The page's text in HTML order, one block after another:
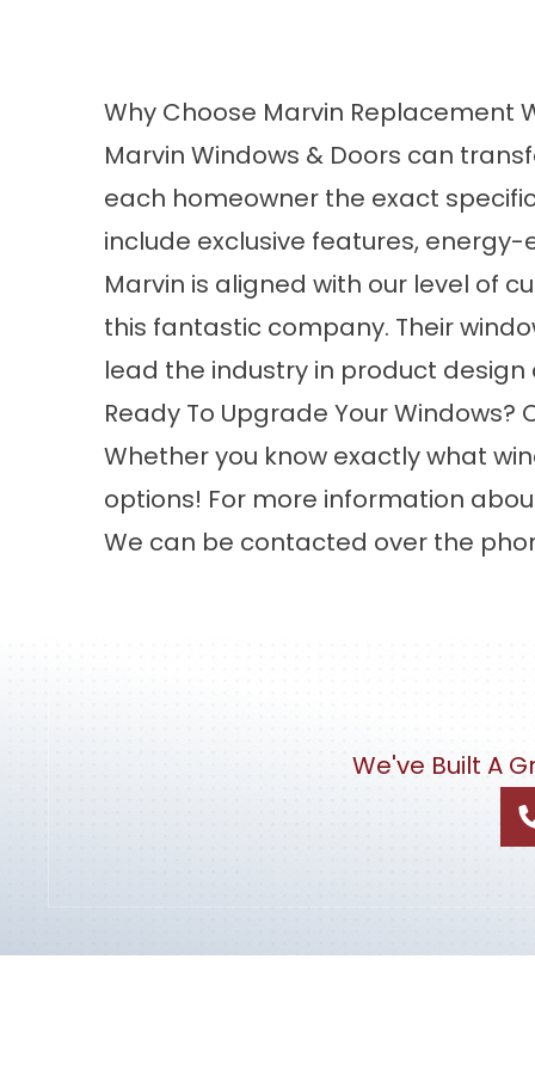
Why Choose Marvin Replacement
Marvin Windows & Doors can
each homeowner the exact
include exclusive features,
Marvin is aligned with our level of
this fantastic company. Their
lead the industry in product design
Ready To Upgrade Your Windows?
Whether you know exactly what
options! For more information
We can be contacted over the
We've Built A